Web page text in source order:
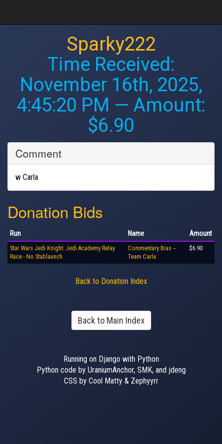
Sparky222
Time Received:
November 16th, 2025,
4:45:20 PM — Amount:
$6.90
Comment
w Carla
Donation Bids
Run Name Amount
Star Wars Jedi Knight: Jedi Academy Relay
Race - No Stablaunch
Commentary Bias --
Team Carla
$6.90
Back to Donation Index
Back to Main Index
Running on Django with Python
Python code by UraniumAnchor, SMK, and jdeng
CSS by Cool Matty & Zephyyrr